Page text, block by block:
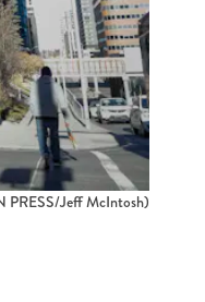
Jeff McIntosh)